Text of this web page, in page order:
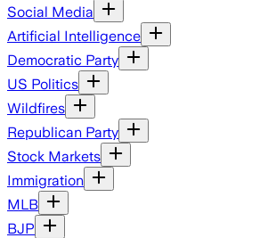
Social Media
Artificial Intelligence
Democratic Party
US Politics
Wildfires
Republican Party
Stock Markets
Immigration
MLB
BJP